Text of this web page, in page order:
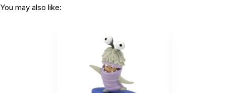
You may also like: